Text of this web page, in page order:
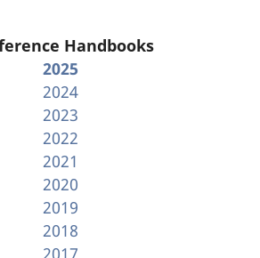
Handbooks
2025
2024
2023
2022
2021
2020
2019
2018